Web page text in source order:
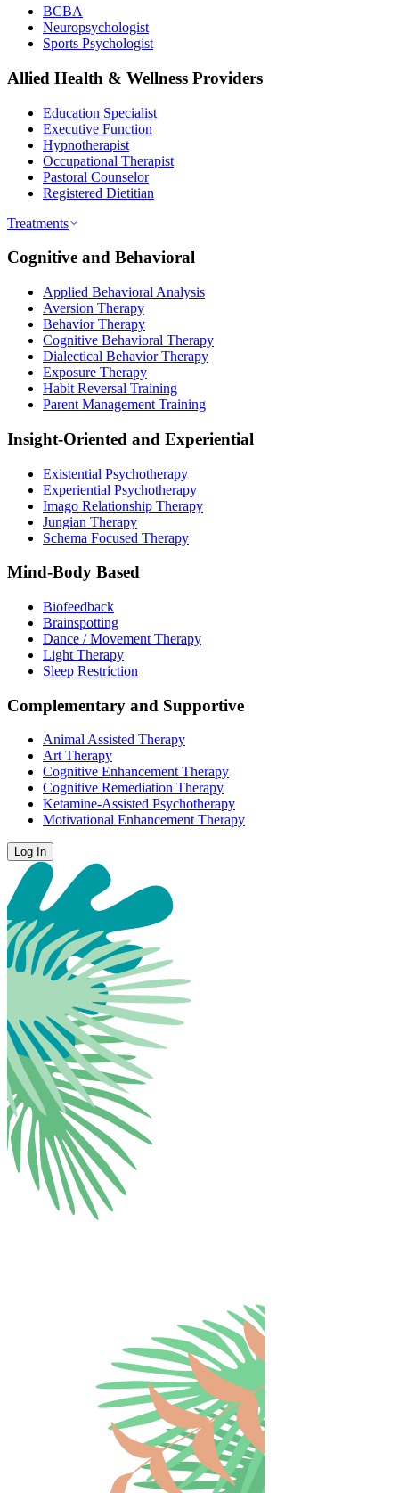
BCBA
Neuropsychologist
Sports Psychologist
Allied Health & Wellness Providers
Education Specialist
Executive Function
Hypnotherapist
Occupational Therapist
Pastoral Counselor
Registered Dietitian
Treatments
Cognitive and Behavioral
Applied Behavioral Analysis
Aversion Therapy
Behavior Therapy
Cognitive Behavioral Therapy
Dialectical Behavior Therapy
Exposure Therapy
Habit Reversal Training
Parent Management Training
Insight-Oriented and Experiential
Existential Psychotherapy
Experiential Psychotherapy
Imago Relationship Therapy
Jungian Therapy
Schema Focused Therapy
Mind-Body Based
Biofeedback
Brainspotting
Dance / Movement Therapy
Light Therapy
Sleep Restriction
Complementary and Supportive
Animal Assisted Therapy
Art Therapy
Cognitive Enhancement Therapy
Cognitive Remediation Therapy
Ketamine-Assisted Psychotherapy
Motivational Enhancement Therapy
Log In